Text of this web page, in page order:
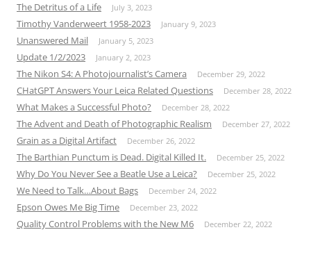
The Detritus of a Life July 3, 2023
Timothy Vanderweert 1958-2023 January 9, 2023
Unanswered Mail January 5, 2023
Update 1/2/2023 January 2, 2023
The Nikon S4: A Photojournalist’s Camera December 29, 2022
CHatGPT Answers Your Leica Related Questions December 28, 2022
What Makes a Successful Photo? December 28, 2022
The Advent and Death of Photographic Realism December 27, 2022
Grain as a Digital Artifact December 26, 2022
The Barthian Punctum is Dead. Digital Killed It. December 25, 2022
Why Do You Never See a Beatle Use a Leica? December 25, 2022
We Need to Talk…About Bags December 24, 2022
Epson Owes Me Big Time December 23, 2022
Quality Control Problems with the New M6 December 22, 2022